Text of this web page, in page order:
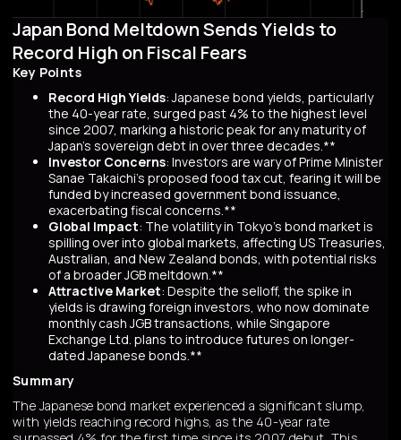
Japan Bond Meltdown Sends Yields to
Record High on Fiscal Fears
Key Points
Record High Yields: Japanese bond yields, particularly
the 40-year rate, surged past 4% to the highest level
since 2007, marking a historic peak for any maturity of
Japan’s sovereign debt in over three decades.**
Investor Concerns: Investors are wary of Prime Minister
Sanae Takaichi’s proposed food tax cut, fearing it will be
funded by increased government bond issuance,
exacerbating fiscal concerns.**
Global Impact: The volatility in Tokyo’s bond market is
spilling over into global markets, affecting US Treasuries,
Australian, and New Zealand bonds, with potential risks
of a broader JGB meltdown.**
Attractive Market: Despite the selloff, the spike in
yields is drawing foreign investors, who now dominate
monthly cash JGB transactions, while Singapore
Exchange Ltd. plans to introduce futures on longer-
dated Japanese bonds.**
Summary
The Japanese bond market experienced a significant slump,
with yields reaching record highs, as the 40-year rate